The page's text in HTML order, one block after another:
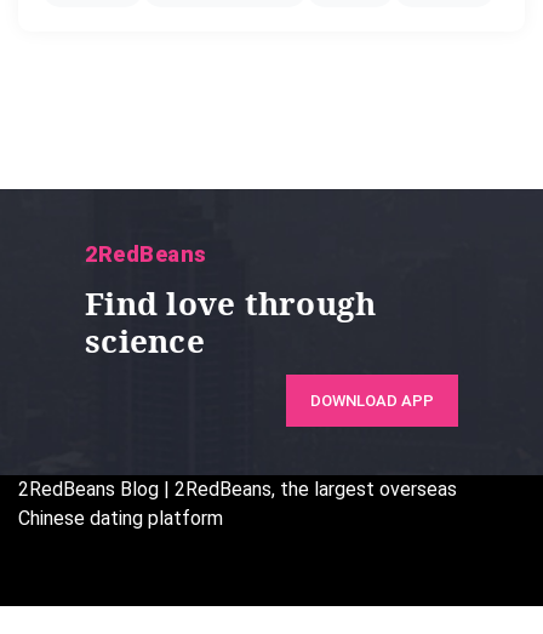
2RedBeans
Find love through
science
DOWNLOAD APP
2RedBeans Blog | 2RedBeans, the largest overseas
Chinese dating platform